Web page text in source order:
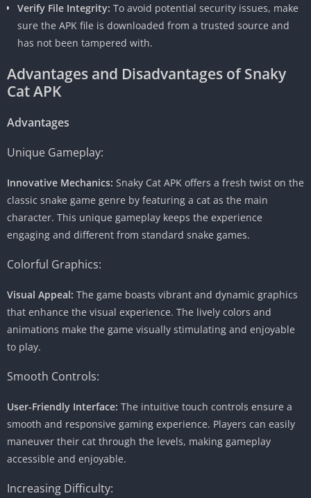
Verify File Integrity: To avoid potential security issues, make
sure the APK file is downloaded from a trusted source and
has not been tampered with.
Advantages and Disadvantages of Snaky
Cat APK
Advantages
Unique Gameplay:
Innovative Mechanics: Snaky Cat APK offers a fresh twist on the
classic snake game genre by featuring a cat as the main
character. This unique gameplay keeps the experience
engaging and different from standard snake games.
Colorful Graphics:
Visual Appeal: The game boasts vibrant and dynamic graphics
that enhance the visual experience. The lively colors and
animations make the game visually stimulating and enjoyable
to play.
Smooth Controls:
User-Friendly Interface: The intuitive touch controls ensure a
smooth and responsive gaming experience. Players can easily
maneuver their cat through the levels, making gameplay
accessible and enjoyable.
Increasing Difficulty: